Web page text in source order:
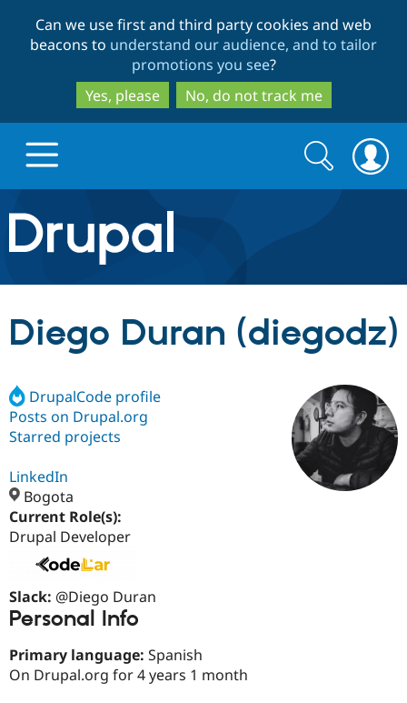
to
main
content
to
search
Can we use first and third party cookies and web
beacons to understand our audience, and to tailor
promotions you see?
Yes, please
No, do not track me
Drupal.org home
Discover Drupal
Drupal Core
Drupal CMS
Drupal AI
Build with Drupal
Download
Partners & Services
Find a
Certified
Support Drupal
Search
form
Search
Diego Duran (diegodz)
DrupalCode profile
Posts on Drupal.org
Starred projects
LinkedIn
Bogota
Current Role(s):
Drupal Developer
Slack: @Diego Duran
Personal Info
Primary language: Spanish
On Drupal.org for 4 years 1 month